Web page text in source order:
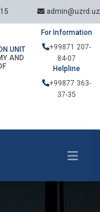
admin@uzrd.uz
UNIT
AND
For Information
+99871 207-
84-07
Helpline
+99877 363-
37-35